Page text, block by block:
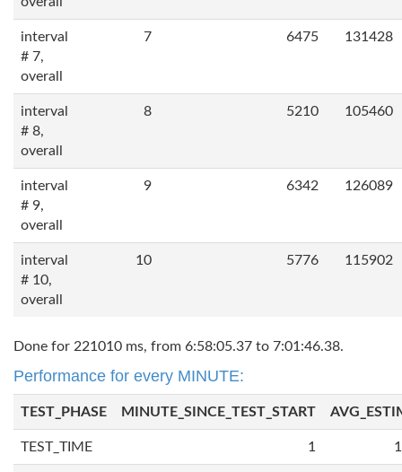
interval
# 7,
overall
7 6475 131428
interval
# 8,
overall
8 5210 105460
interval
# 9,
overall
9 6342 126089
interval
# 10,
overall
10 5776 115902
Done for 221010 ms, from 6:58:05.37 to 7:01:46.38.
Performance for every MINUTE:
TEST_PHASE MINUTE_SINCE_TEST_START
TEST_TIME 1